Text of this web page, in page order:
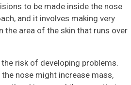
to be made inside the nose
and it involves making very
the area of the skin that runs over
risk of developing problems.
nose might increase mass,